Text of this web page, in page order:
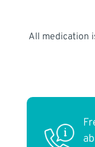
All medication